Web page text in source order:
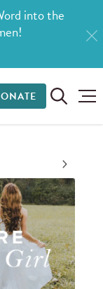
into the